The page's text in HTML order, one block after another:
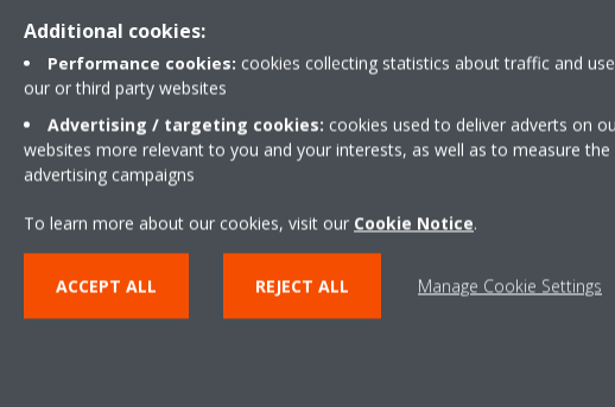
Additional cookies:
Performance cookies: cookies collecting statistics about traffic and
our or third party websites
Advertising / targeting cookies: cookies used to deliver adverts on
websites more relevant to you and your interests, as well as to measure
advertising campaigns
To learn more about our cookies, visit our Cookie Notice.
ACCEPT ALL REJECT ALL Manage Cookie Settings